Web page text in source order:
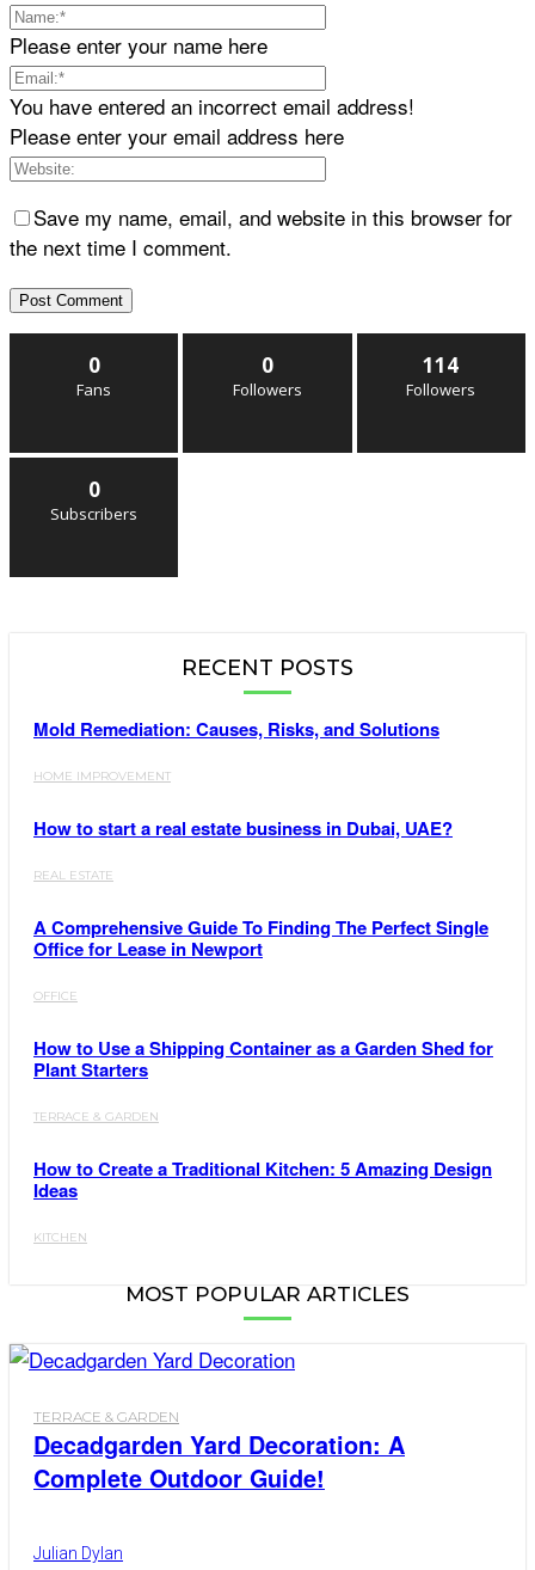
Please enter your name here
You have entered an incorrect email address!
Please enter your email address here
Save my name, email, and website in this browser for
the next time I comment.
0
Fans
0
Followers
114
Followers
0
Subscribers
RECENT POSTS
Mold Remediation: Causes, Risks, and Solutions
HOME IMPROVEMENT
How to start a real estate business in Dubai, UAE?
REAL ESTATE
A Comprehensive Guide To Finding The Perfect Single
Office for Lease in Newport
OFFICE
How to Use a Shipping Container as a Garden Shed for
Plant Starters
TERRACE & GARDEN
How to Create a Traditional Kitchen: 5 Amazing Design
Ideas
KITCHEN
MOST POPULAR ARTICLES
TERRACE & GARDEN
Decadgarden Yard Decoration: A
Complete Outdoor Guide!
Julian Dylan